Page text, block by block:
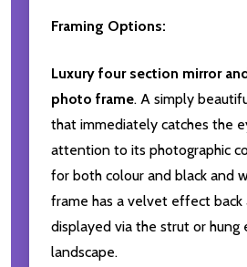
Framing Options:
Luxury four section mirror
photo frame. A simply
that immediately catches the
attention to its photographic
for both colour and black and
frame has a velvet effect back
displayed via the strut or hung
landscape.